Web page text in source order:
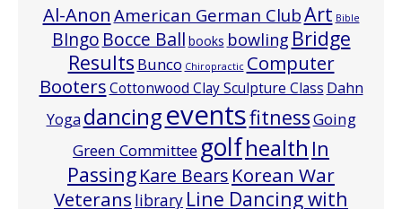
Al-Anon American German ClubArt Bible
BIngo Bocce Ball books bowling Bridge
Results Bunco Chiropractic Computer
BootersCottonwood Clay Sculpture Class Dahn
Yoga dancingeventsfitnessGoing
Green Committeegolfhealth In
PassingKare Bears Korean War
Veterans library Line Dancing with